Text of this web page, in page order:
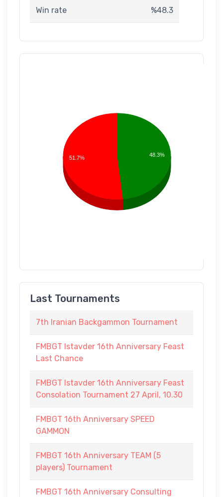
Win rate %48.3
48.3%
51.7%
Last Tournaments
7th Iranian Backgammon Tournament
FMBGT Istavder 16th Anniversary Feast
Last Chance
FMBGT Istavder 16th Anniversary Feast
Consolation Tournament 27 April, 10.30
FMBGT 16th Anniversary SPEED
GAMMON
FMBGT 16th Anniversary TEAM (5
players) Tournament
FMBGT 16th Anniversary Consulting